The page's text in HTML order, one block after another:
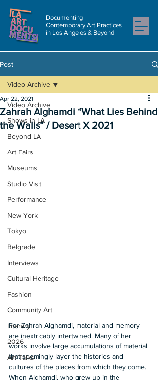
Documenting
Contemporary Art Practices
in Los Angeles & Beyond
Post
Video Archive
Shows in LA
Beyond LA
Art Fairs
Museums
Studio Visit
Performance
New York
Tokyo
Belgrade
Interviews
Cultural Heritage
Fashion
Community Art
Literary
2026
Art Talks
Video Archive
Zahrah Alghamdi “What Lies Behind
the Walls” / Desert X 2021
Apr 22, 2021
For Zahrah Alghamdi, material and memory
are inextricably intertwined. Many of her
works involve large accumulations of material
that seemingly layer the histories and
cultures of the places from which they come.
When Alghamdi, who grew up in the